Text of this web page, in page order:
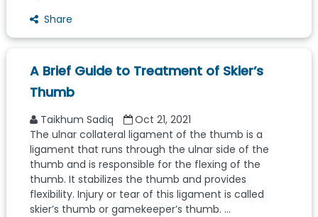
Share
A Brief Guide to Treatment of Skier’s
Thumb
Taikhum Sadiq
Oct 21, 2021
The ulnar collateral ligament of the thumb is a
ligament that runs through the ulnar side of the
thumb and is responsible for the flexing of the
thumb. It stabilizes the thumb and provides
flexibility. Injury or tear of this ligament is called
skier’s thumb or gamekeeper’s thumb. ...